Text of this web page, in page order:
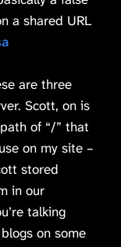
a shared URL
are three
Scott, on is
of “/” that
on my site –
stored
in our
talking
on some